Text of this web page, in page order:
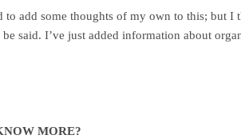
to add some thoughts of my own to this; but I
be said. I’ve just added information about
MORE?